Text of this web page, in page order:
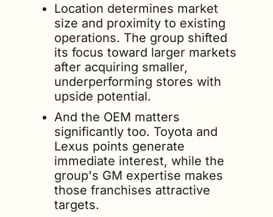
Location determines market
size and proximity to existing
operations. The group shifted
its focus toward larger markets
after acquiring smaller,
underperforming stores with
upside potential.
And the OEM matters
significantly too. Toyota and
Lexus points generate
immediate interest, while the
group's GM expertise makes
those franchises attractive
targets.